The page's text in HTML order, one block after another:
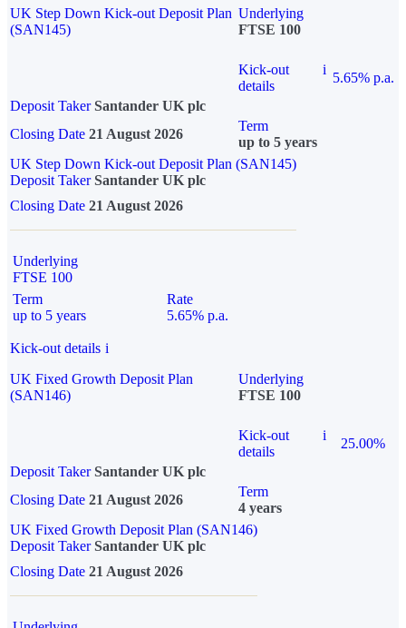
UK Step Down Kick-out Deposit Plan
(SAN145)
Underlying
FTSE 100
Kick-out
details
i
5.65% p.a.
Deposit Taker Santander UK plc
Closing Date 21 August 2026
Term
up to 5 years
UK Step Down Kick-out Deposit Plan (SAN145)
Deposit TakerSantander UK plc
Closing Date 21 August 2026
Underlying
FTSE 100
Term
up to 5 years
Rate
5.65% p.a.
Kick-out details i
UK Fixed Growth Deposit Plan
(SAN146)
Underlying
FTSE 100
Kick-out
details
i
25.00%
Deposit Taker Santander UK plc
Closing Date 21 August 2026
Term
4 years
UK Fixed Growth Deposit Plan (SAN146)
Deposit TakerSantander UK plc
Closing Date 21 August 2026